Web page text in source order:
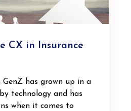
CX in Insurance
has grown up in a
technology and has
when it comes to